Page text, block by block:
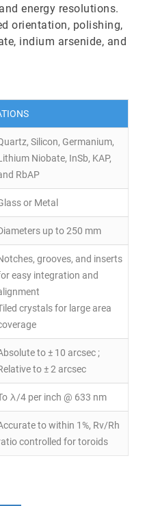
energy resolutions.
orientation, polishing,
indium arsenide, and
Silicon, Germanium,
Niobate, InSb, KAP,
RbAP
or Metal
up to 250 mm
grooves, and inserts
easy integration and
crystals for large area
to ± 10 arcsec ;
to ± 2 arcsec
λ/4 per inch @ 633 nm
to within 1%, Rv/Rh
controlled for toroids